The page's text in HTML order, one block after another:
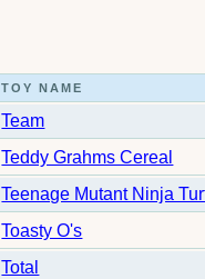
TOY NAME
Team
Teddy Grahms Cereal
Teenage Mutant Ninja
Toasty O's
Total